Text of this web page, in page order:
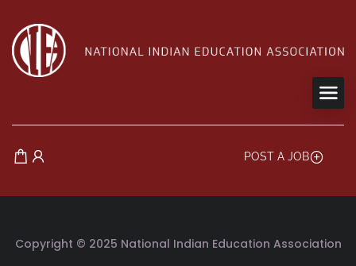
POST A JOB
Copyright © 2025 National Indian Education Association